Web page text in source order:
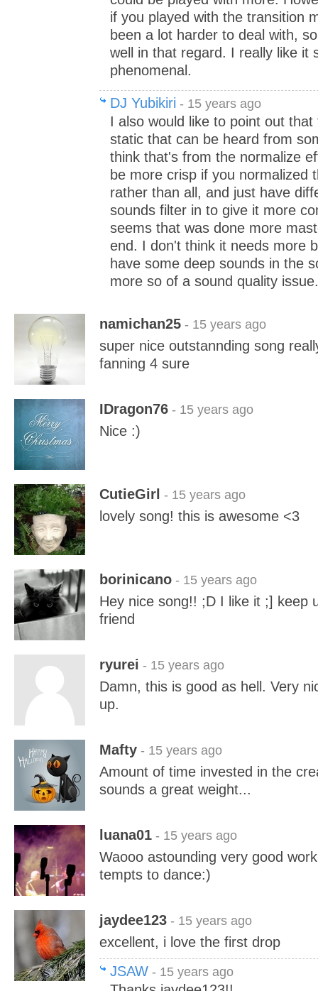
if you played with the transition
been a lot harder to deal with,
well in that regard. I really like it
phenomenal.
DJ Yubikiri - 15 years ago
I also would like to point out
static that can be heard from
think that's from the normalize
be more crisp if you normalized
rather than all, and just have
sounds filter in to give it more
seems that was done more
end. I don't think it needs more
have some deep sounds in the
more so of a sound quality issue.
namichan25 - 15 years ago
super nice outstannding song
fanning 4 sure
IDragon76 - 15 years ago
Nice :)
CutieGirl - 15 years ago
lovely song! this is awesome <3
borinicano - 15 years ago
Hey nice song!! ;D I like it ;] keep
friend
ryurei - 15 years ago
Damn, this is good as hell. Very
up.
Mafty - 15 years ago
Amount of time invested in the
sounds a great weight...
luana01 - 15 years ago
Waooo astounding very good
tempts to dance:)
jaydee123 - 15 years ago
excellent, i love the first drop
JSAW - 15 years ago